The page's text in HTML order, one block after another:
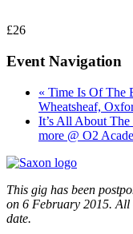
£26
Event Navigation
« Time Is Of The
Wheatsheaf,
It’s All About
more @ O2
This gig has been
on 6 February 2015.
date.